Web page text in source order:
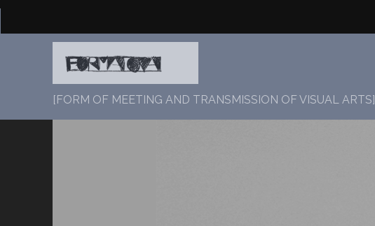
[FORM OF MEETING AND TRANSMISSION OF VISUAL ARTS]